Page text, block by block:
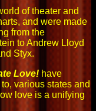
of theater and
and were made
from the
to Andrew Lloyd
Styx.
Love! have
various states and
love is a unifying